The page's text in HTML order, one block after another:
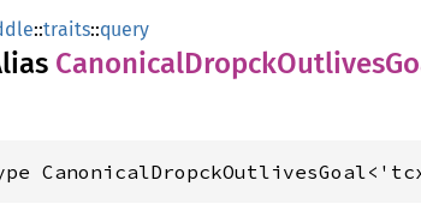
::traits::query
CanonicalDropckOutlives